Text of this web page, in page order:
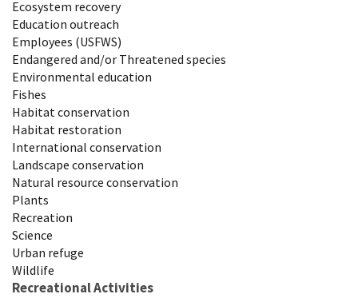
Ecosystem recovery
Education outreach
Employees (USFWS)
Endangered and/or Threatened species
Environmental education
Fishes
Habitat conservation
Habitat restoration
International conservation
Landscape conservation
Natural resource conservation
Plants
Recreation
Science
Urban refuge
Wildlife
Recreational Activities